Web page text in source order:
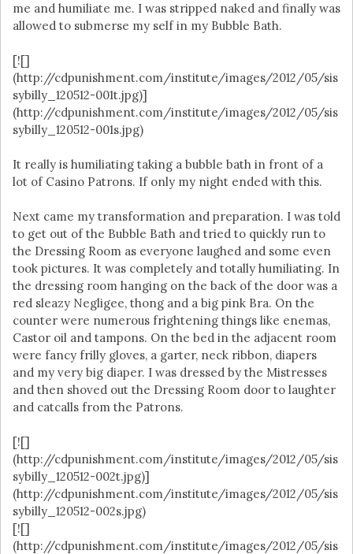
me and humiliate me. I was stripped naked and finally was
allowed to submerse my self in my Bubble Bath.
[![]
(http://cdpunishment.com/institute/images/2012/05/sis
sybilly_120512-001t.jpg)]
(http://cdpunishment.com/institute/images/2012/05/sis
sybilly_120512-001s.jpg)
It really is humiliating taking a bubble bath in front of a
lot of Casino Patrons. If only my night ended with this.
Next came my transformation and preparation. I was told
to get out of the Bubble Bath and tried to quickly run to
the Dressing Room as everyone laughed and some even
took pictures. It was completely and totally humiliating. In
the dressing room hanging on the back of the door was a
red sleazy Negligee, thong and a big pink Bra. On the
counter were numerous frightening things like enemas,
Castor oil and tampons. On the bed in the adjacent room
were fancy frilly gloves, a garter, neck ribbon, diapers
and my very big diaper. I was dressed by the Mistresses
and then shoved out the Dressing Room door to laughter
and catcalls from the Patrons.
[![]
(http://cdpunishment.com/institute/images/2012/05/sis
sybilly_120512-002t.jpg)]
(http://cdpunishment.com/institute/images/2012/05/sis
sybilly_120512-002s.jpg)
[![]
(http://cdpunishment.com/institute/images/2012/05/sis